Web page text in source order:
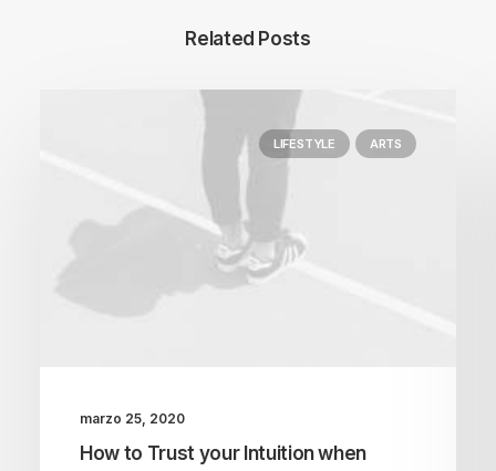
Related Posts
LIFESTYLE ARTS
marzo 25, 2020
How to Trust your Intuition when